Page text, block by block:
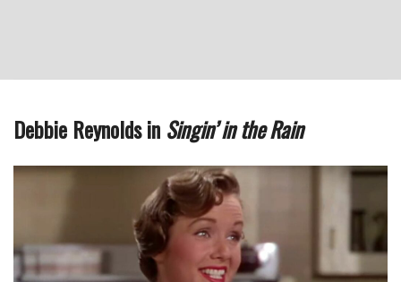
Debbie Reynolds in Singin’ in the Rain